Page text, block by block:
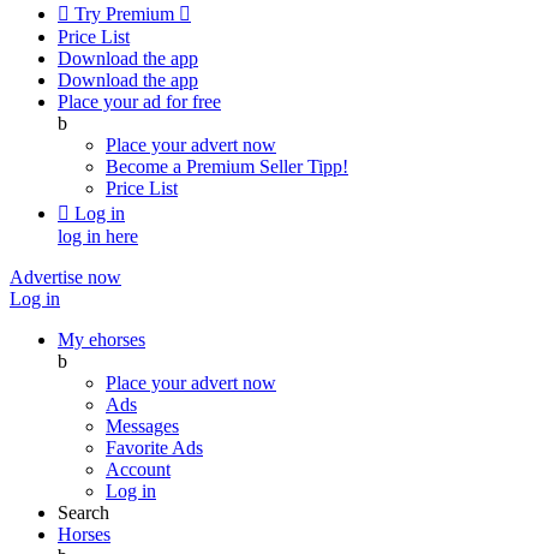
 Try Premium 
Price List
Download the app
Download the app
Place your ad for free
b
Place your advert now
Become a Premium SellerTipp!
Price List
 Log in
log in here
Advertise now
Log in
My ehorses
b
Place your advert now
Ads
Messages
Favorite Ads
Account
Log in
Search
Horses